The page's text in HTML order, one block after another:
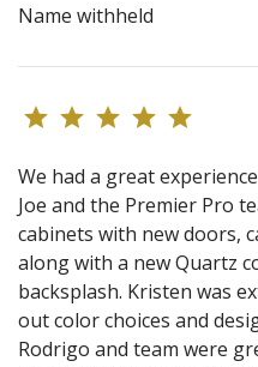
Name withheld
We had a great
Joe and the Premier Pro
cabinets with new doors,
along with a new Quartz
backsplash. Kristen was
out color choices and
Rodrigo and team were